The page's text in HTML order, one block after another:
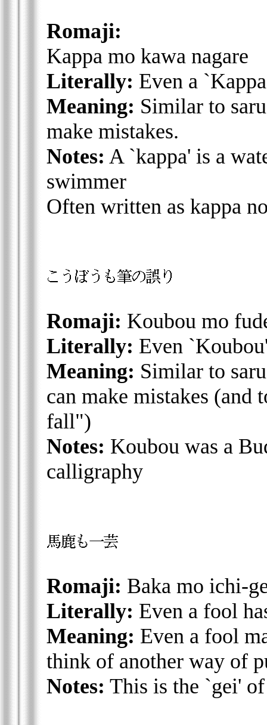
Romaji:
Kappa mo kawa nagare
Literally: Even a
Meaning: Similar to
make mistakes.
Notes: A `kappa' is a
swimmer
Often written as kappa
Romaji: Koubou mo
Literally: Even
Meaning: Similar to
can make mistakes (and
fall")
Notes: Koubou was a
calligraphy
Romaji: Baka mo ichi-
Literally: Even a fool
Meaning: Even a fool
think of another way of
Notes: This is the `gei'